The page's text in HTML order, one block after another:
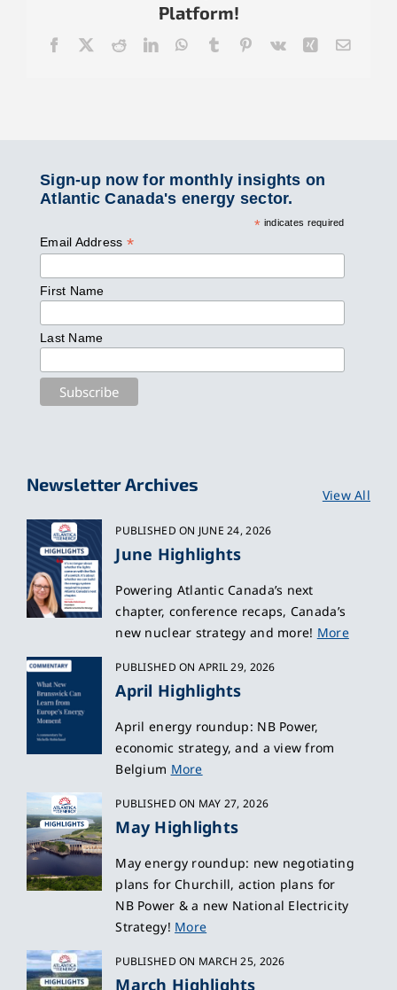
Platform!
Facebook RedditLinkedInWhatsApp
TumblrPinterest
Vk XingEmail
Sign-up now for monthly insights on
Atlantic Canada's energy sector.
* indicates required
Email Address *
First Name
Last Name
Newsletter Archives
View All
PUBLISHED ON JUNE 24, 2026
June Highlights
Powering Atlantic Canada’s next
chapter, conference recaps, Canada’s
new nuclear strategy and more! More
PUBLISHED ON APRIL 29, 2026
April Highlights
April energy roundup: NB Power,
economic strategy, and a view from
Belgium More
PUBLISHED ON MAY 27, 2026
May Highlights
May energy roundup: new negotiating
plans for Churchill, action plans for
NB Power & a new National Electricity
Strategy! More
PUBLISHED ON MARCH 25, 2026
March Highlights